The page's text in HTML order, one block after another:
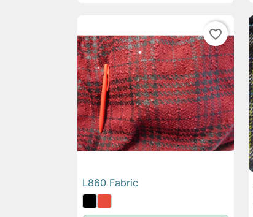
favorite_border

L860 Fabric